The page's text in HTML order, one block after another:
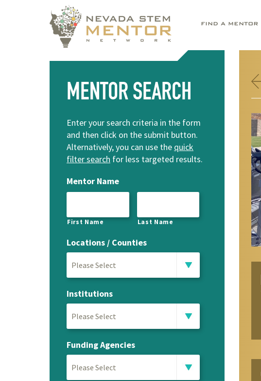
FIND A MENTOR
MENTOR SEARCH
Enter your search criteria in the form
and then click on the submit button.
Alternatively, you can use the quick
filter search for less targeted results.
Mentor Name
First Name Last Name
Locations / Counties
Please Select
Institutions
Please Select
Funding Agencies
Please Select